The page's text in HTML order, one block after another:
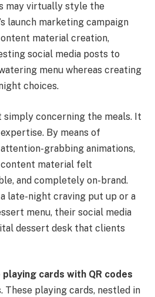
may virtually style the
launch marketing campaign
material creation,
social media posts to
menu whereas creating
choices.
simply concerning the meals. It
By means of
grabbing animations,
content material felt
and completely on-brand.
late-night craving put up or a
menu, their social media
dessert desk that clients
playing cards with QR codes
These playing cards, nestled in